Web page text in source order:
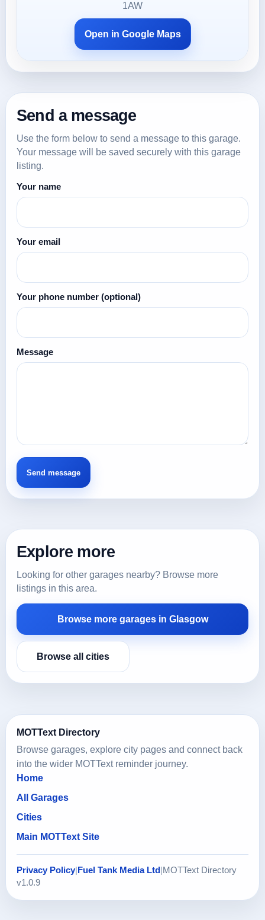
1AW
Open in Google Maps
Send a message
Use the form below to send a message to this garage.
Your message will be saved securely with this garage
listing.
Your name
Your email
Your phone number (optional)
Message
Explore more
Looking for other garages nearby? Browse more
listings in this area.
Browse more garages in Glasgow
Browse all cities
MOTText Directory
Browse garages, explore city pages and connect back
into the wider MOTText reminder journey.
Home
All Garages
Cities
Main MOTText Site
Privacy Policy Fuel Tank Media Ltd MOTText Directory
v1.0.9